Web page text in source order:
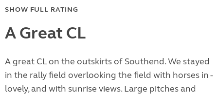
SHOW FULL RATING
A Great CL
A great CL on the outskirts of Southend. We stayed
in the rally field overlooking the field with horses in -
lovely, and with sunrise views. Large pitches and